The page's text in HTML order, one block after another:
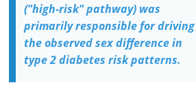
("high-risk" pathway) was
primarily responsible for driving
the observed sex difference in
type 2 diabetes risk patterns.